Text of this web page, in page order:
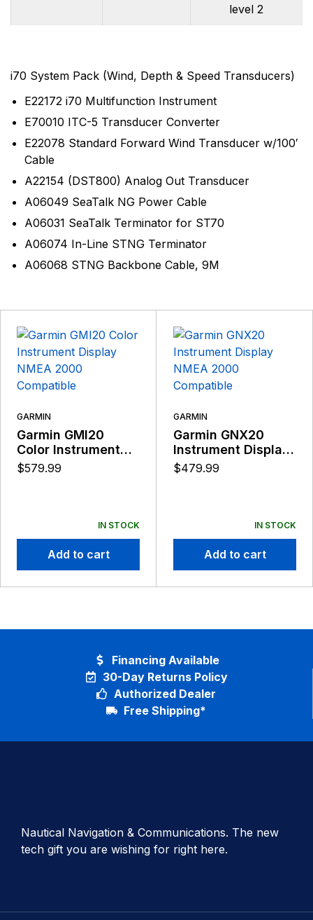
level 2
i70 System Pack (Wind, Depth & Speed Transducers)
E22172 i70 Multifunction Instrument
E70010 ITC-5 Transducer Converter
E22078 Standard Forward Wind Transducer w/100′
Cable
A22154 (DST800) Analog Out Transducer
A06049 SeaTalk NG Power Cable
A06031 SeaTalk Terminator for ST70
A06074 In-Line STNG Terminator
A06068 STNG Backbone Cable, 9M
GARMIN
Garmin GMI20
Color Instrument
Display NMEA 2000
$579.99
IN STOCK
Add to cart
GARMIN
Garmin GNX20
Instrument Display
NMEA 2000
$479.99
IN STOCK
Add to cart
30-Day Returns Policy
Authorized Dealer
Free Shipping*
Financing Available
Nautical Navigation & Communications. The new
tech gift you are wishing for right here.